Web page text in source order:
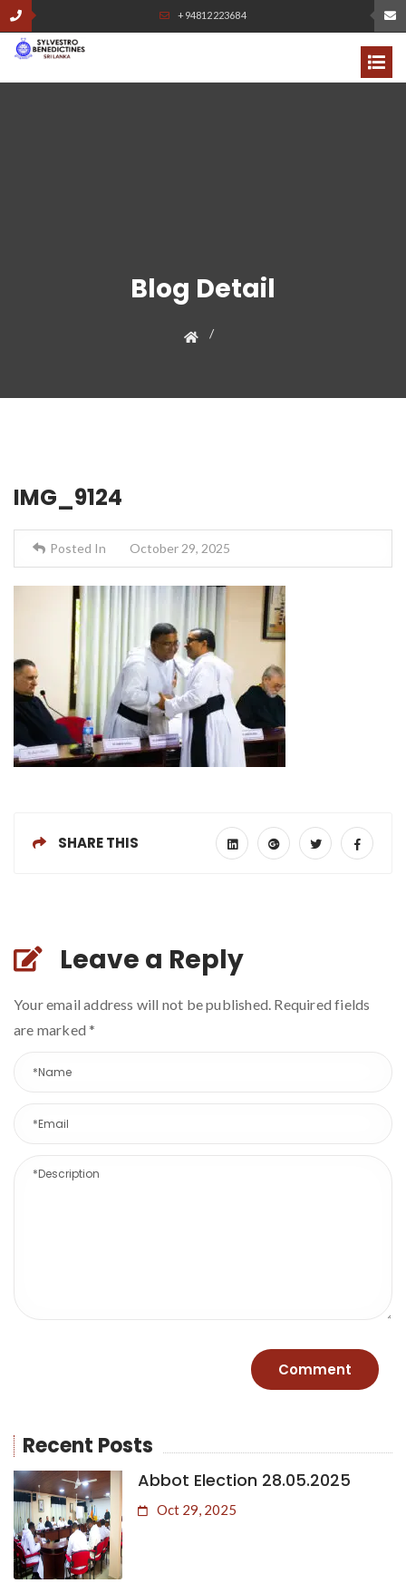
+94812223684
Blog Detail
IMG_9124
Posted In October 29, 2025
SHARE THIS
Leave a Reply
Your email address will not be published. Required fields
are marked*
Recent Posts
Abbot Election 28.05.2025
Oct 29, 2025